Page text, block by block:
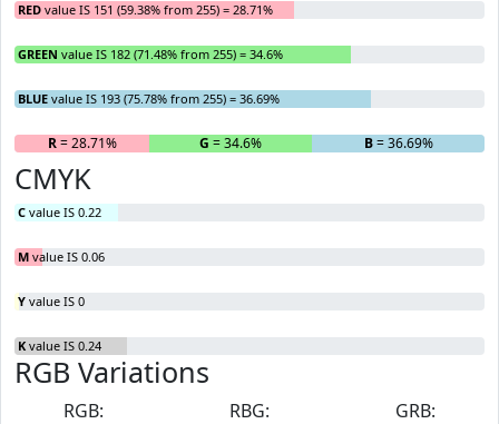
RED value IS 151 (59.38% from 255) = 28.71%
GREEN value IS 182 (71.48% from 255) = 34.6%
BLUE value IS 193 (75.78% from 255) = 36.69%
R= 28.71% G = 34.6% B= 36.69%
CMYK
C value IS 0.22
M value IS 0.06
Y value IS 0
K value IS 0.24
RGB Variations
RGB:
RBG:
GRB: